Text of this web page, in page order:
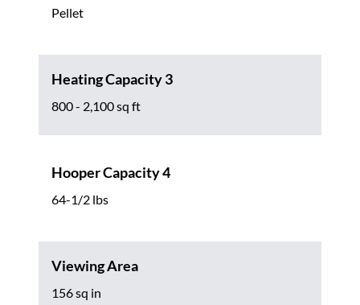
Pellet
Heating Capacity 3
800 - 2,100 sq ft
Hooper Capacity 4
64-1/2 lbs
Viewing Area
156 sq in